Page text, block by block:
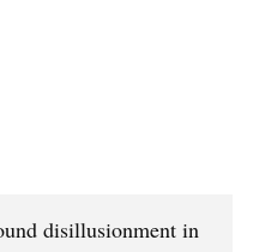
disillusionment in